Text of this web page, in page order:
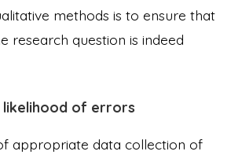
methods is to ensure that
research question is indeed
likelihood of errors
appropriate data collection of